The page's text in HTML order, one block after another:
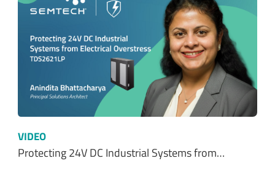
VIDEO
Protecting 24V DC Industrial Systems from…